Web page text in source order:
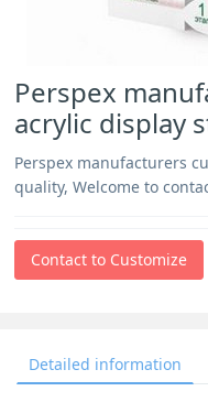
Perspex
acrylic display
Perspex manufacturers
quality, Welcome to
Contact to Customize
Detailed information